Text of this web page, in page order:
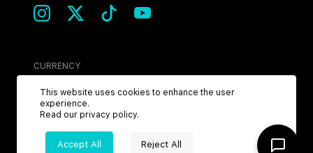
CURRENCY
USD
This website uses cookies to enhance the user
experience.
Read our privacy policy.
Accept All Reject All